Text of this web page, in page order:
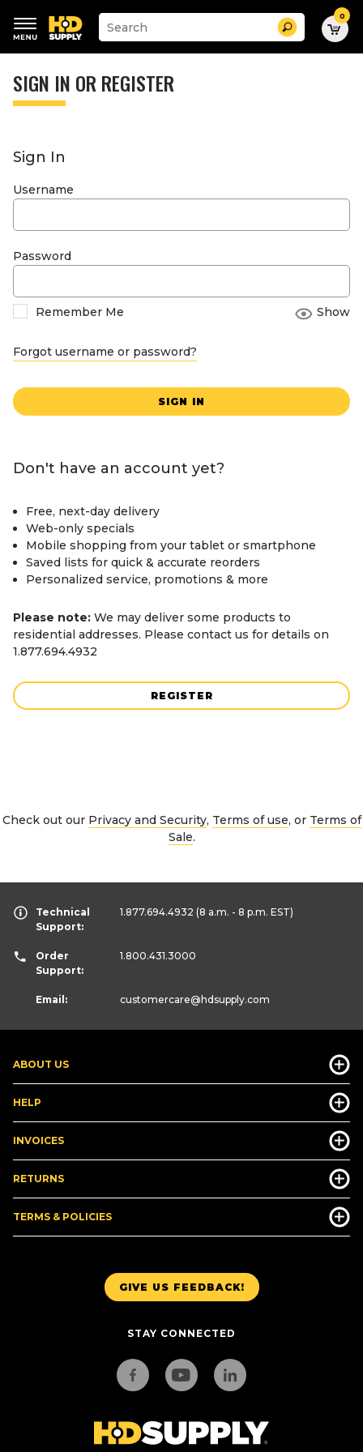
keywords
menu
Suggested
site
search
history
Search 0
SIGN IN OR REGISTER
Sign In
Username
Password
Remember Me Show
Forgot username or password?
SIGN IN
Don't have an account yet?
Free, next-day delivery
Web-only specials
Mobile shopping from your tablet or smartphone
Saved lists for quick & accurate reorders
Personalized service, promotions & more
Please note: We may deliver some products to
residential addresses. Please contact us for details on
1.877.694.4932
REGISTER
Check out our Privacy and Security, Terms of use, or Terms of
Sale.
GIVE US FEEDBACK!
STAY CONNECTED
ABOUT US
HELP
INVOICES
RETURNS
TERMS & POLICIES
Technical
Support:
1.877.694.4932 (8 a.m. - 8 p.m. EST)
Order
Support:
1.800.431.3000
Email: customercare@hdsupply.com